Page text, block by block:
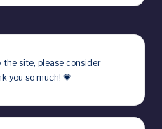
the site, please consider
you so much! 💗